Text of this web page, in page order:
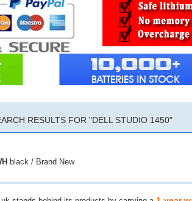
RESULTS FOR "DELL STUDIO 1450"
black / Brand New